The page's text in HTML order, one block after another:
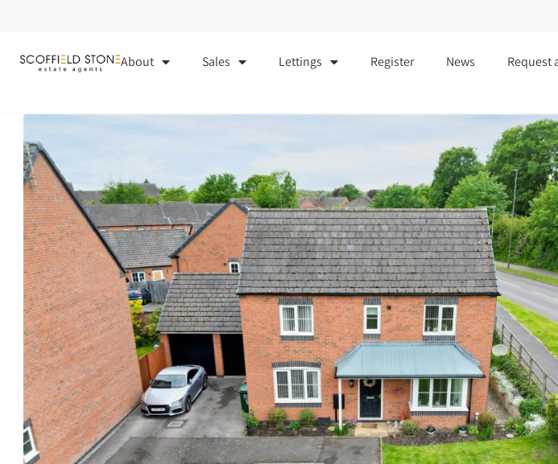
About Sales Lettings Register News Request